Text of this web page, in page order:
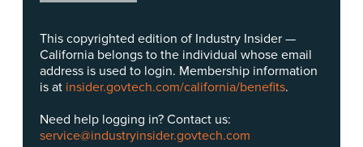
This copyrighted edition of Industry Insider —
California belongs to the individual whose email
address is used to login. Membership information
is at insider.govtech.com/california/benefits.
Need help logging in? Contact us:
service@industryinsider.govtech.com